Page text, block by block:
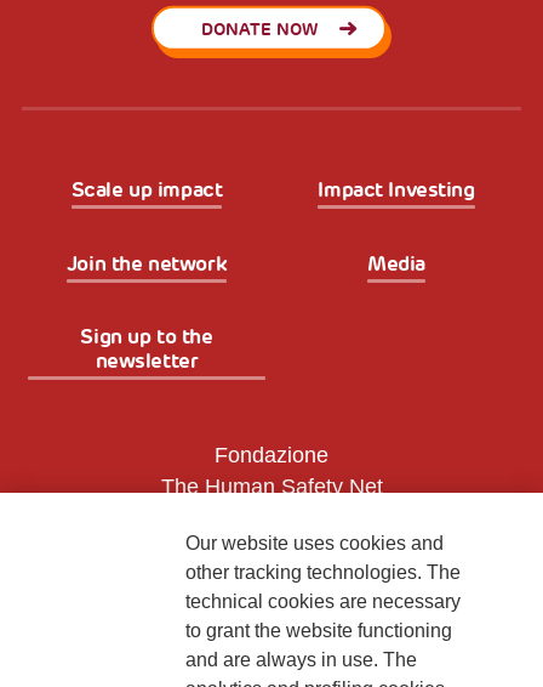
DONATE NOW
Scale up impact Impact Investing
Join the network Media
Sign up to the
newsletter
Fondazione
The Human Safety Net
Our website uses cookies and
other tracking technologies. The
technical cookies are necessary
to grant the website functioning
and are always in use. The